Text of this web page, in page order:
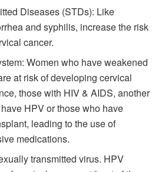
Diseases (STDs): Like
and syphilis, increase the risk
cancer.
Women who have weakened
at risk of developing cervical
those with HIV & AIDS, another
HPV or those who have
leading to the use of
medications.
transmitted virus. HPV